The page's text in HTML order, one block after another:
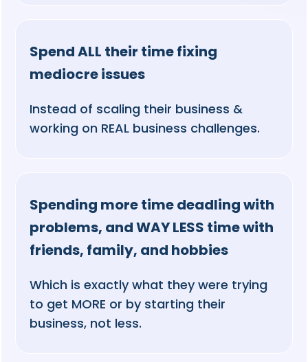
Spend ALL their time fixing
mediocre issues
Instead of scaling their business &
working on REAL business challenges.
Spending more time deadling with
problems, and WAY LESS time with
friends, family, and hobbies
Which is exactly what they were trying
to get MORE or by starting their
business, not less.